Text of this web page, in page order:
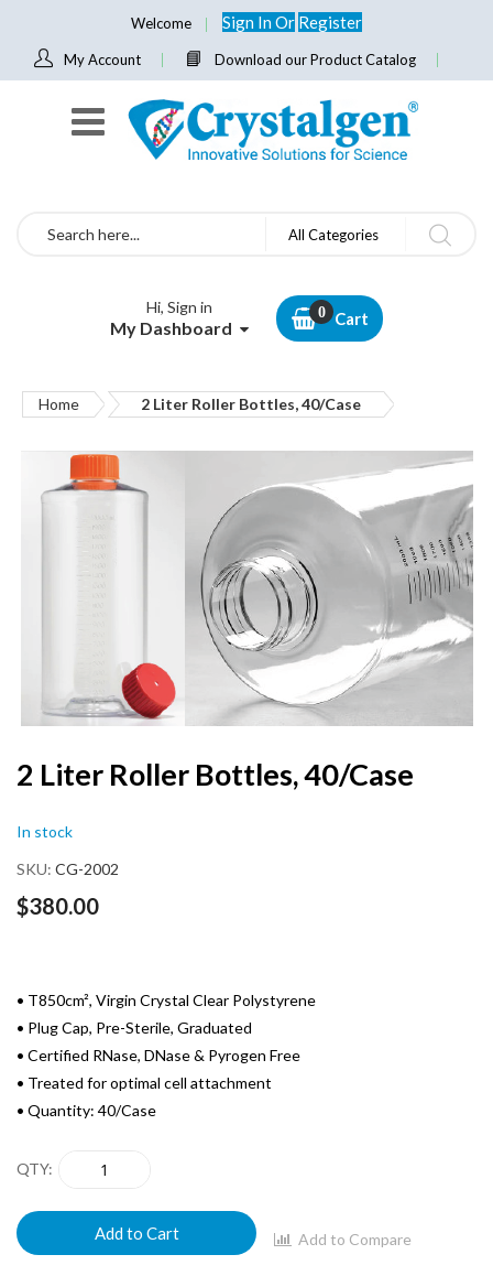
Welcome Sign InOr Register
My Account Download our Product Catalog
Search All Categories
Hi, Sign in
My Dashboard Cart
Home 2 Liter Roller Bottles, 40/Case
end
Skip
to
beginning
the
images
2 Liter Roller Bottles, 40/Case
In stock
SKU CG-2002
$380.00
• T850cm², Virgin Crystal Clear Polystyrene
• Plug Cap, Pre-Sterile, Graduated
• Certified RNase, DNase & Pyrogen Free
• Treated for optimal cell attachment
• Quantity: 40/Case
QTY
Add to Cart Add to Compare